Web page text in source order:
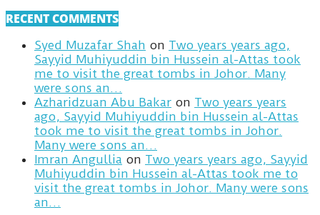
RECENT COMMENTS
Syed Muzafar Shah on Two years years ago,
Sayyid Muhiyuddin bin Hussein al-Attas took
me to visit the great tombs in Johor. Many
were sons an…
Azharidzuan Abu Bakar on Two years years
ago, Sayyid Muhiyuddin bin Hussein al-Attas
took me to visit the great tombs in Johor.
Many were sons an…
Imran Angullia on Two years years ago, Sayyid
Muhiyuddin bin Hussein al-Attas took me to
visit the great tombs in Johor. Many were sons
an…